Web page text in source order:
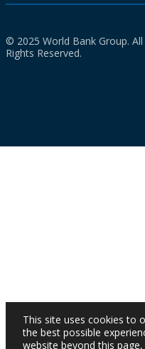
© 2025 World Bank Group. All
Rights Reserved.
This site uses cookies to
the best possible
website beyond this